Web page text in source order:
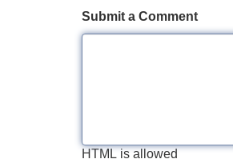
Submit a Comment
HTML is allowed